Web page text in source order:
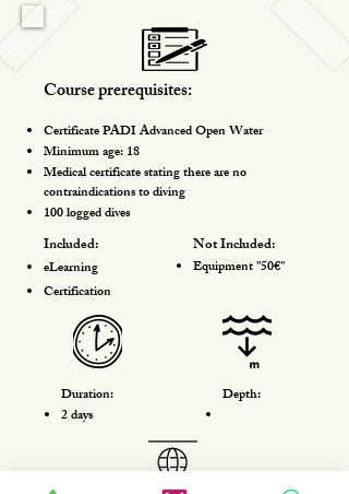
Course prerequisites:
Certificate PADI Advanced Open Water
Minimum age: 18
Medical certificate stating there are no
contraindications to diving
100 logged dives
Included:
eLearning
Certification
Duration:
2 days
Not Included:
​Equipment "50€"
Depth: